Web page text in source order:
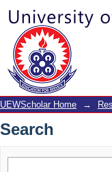
Search
UEWScholar Home →
Search